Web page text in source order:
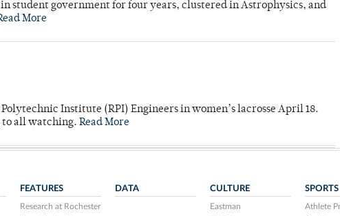
student government for four years, clustered in Astrophysics, and
More
Institute (RPI) Engineers in women’s lacrosse April 18.
to all watching. Read More
FEATURES
Research at Rochester
DATA CULTURE
Eastman
SPORTS
Athlete